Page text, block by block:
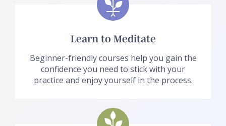
Learn to Meditate
Beginner-friendly courses help you gain the
confidence you need to stick with your
practice and enjoy yourself in the process.